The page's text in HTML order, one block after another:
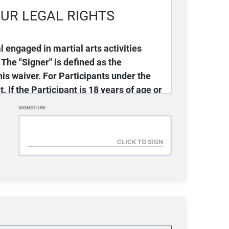
Phone #
LEGAL RIGHTS
engaged in martial arts activities
"Signer" is defined as the
waiver. For Participants under the
If the Participant is 18 years of age or
thereby accepting all terms
(hereinafter “Gracie Jiu-Jitsu” or
SIGNATURE